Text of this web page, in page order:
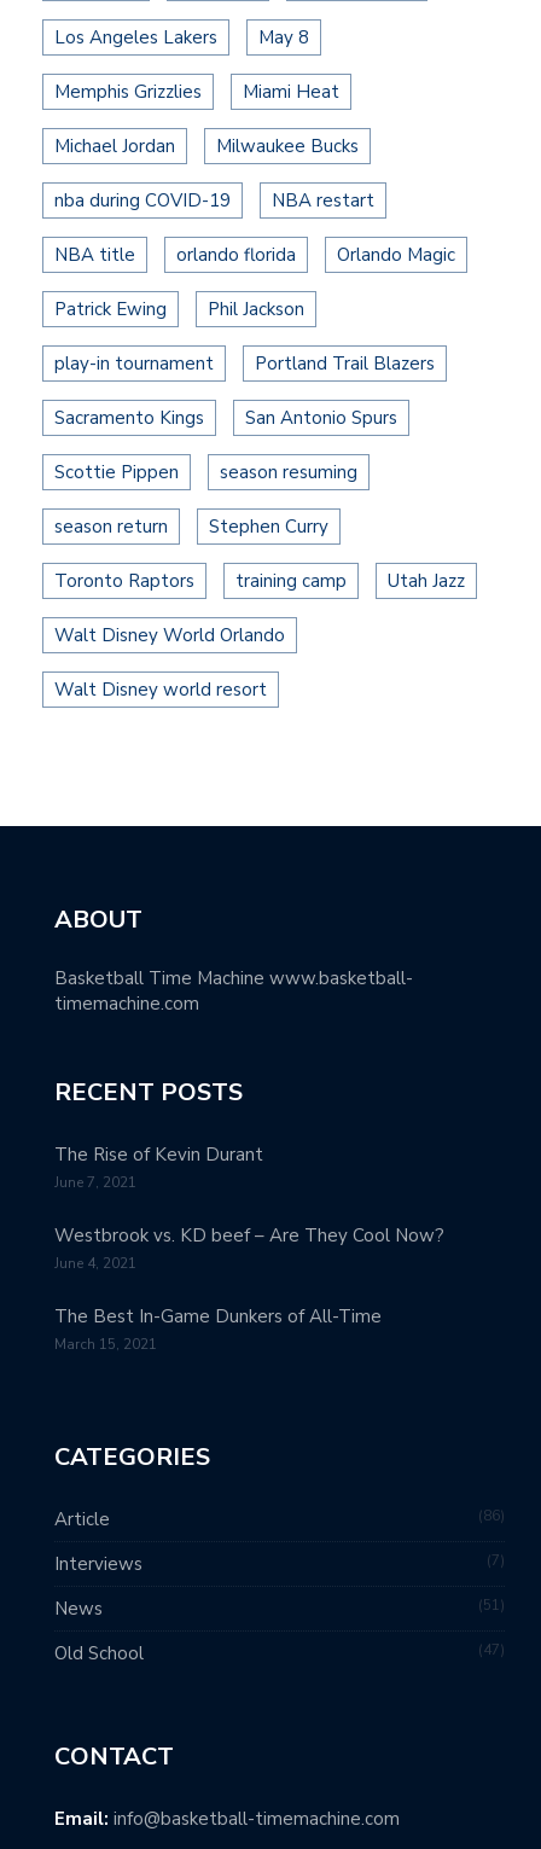
Los Angeles Lakers May 8
Memphis Grizzlies Miami Heat
Michael Jordan Milwaukee Bucks
nba during COVID-19 NBA restart
NBA title orlando florida Orlando Magic
Patrick Ewing Phil Jackson
play-in tournament Portland Trail Blazers
Sacramento Kings San Antonio Spurs
Scottie Pippen season resuming
season return Stephen Curry
Toronto Raptors training camp Utah Jazz
Walt Disney World Orlando
Walt Disney world resort
ABOUT
Basketball Time Machine www.basketball-
timemachine.com
RECENT POSTS
The Rise of Kevin Durant
June 7, 2021
Westbrook vs. KD beef – Are They Cool Now?
June 4, 2021
The Best In-Game Dunkers of All-Time
March 15, 2021
CATEGORIES
Article 86
Interviews 7
News 51
Old School 47
CONTACT
Email: info@basketball-timemachine.com